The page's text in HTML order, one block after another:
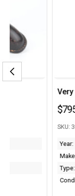
Very Nice
SKU: 301227 - JM
1939
Karl
Luger
Very